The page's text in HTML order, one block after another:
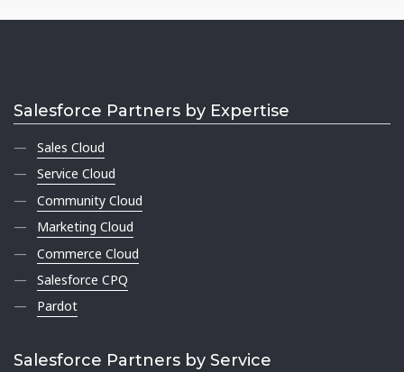
Salesforce Partners by Expertise
Sales Cloud
Service Cloud
Community Cloud
Marketing Cloud
Commerce Cloud
Salesforce CPQ
Pardot
Salesforce Partners by Service